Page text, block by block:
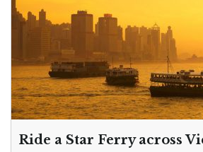
Ride a Star Ferry across